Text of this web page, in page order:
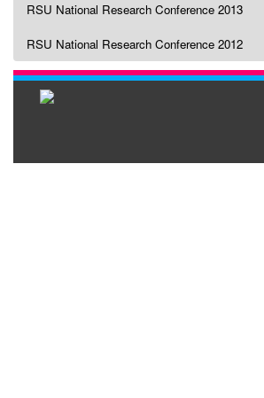
RSU National Research Conference 2013
RSU National Research Conference 2012